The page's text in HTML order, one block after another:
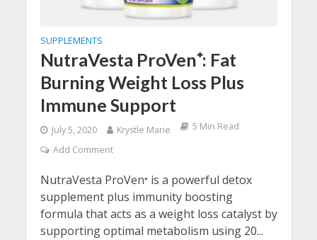
SUPPLEMENTS
NutraVesta ProVen⁺: Fat
Burning Weight Loss Plus
Immune Support
July 5, 2020 Krystle Marie
5 Min Read
Add Comment
NutraVesta ProVen⁺ is a powerful detox
supplement plus immunity boosting
formula that acts as a weight loss catalyst by
supporting optimal metabolism using 20...